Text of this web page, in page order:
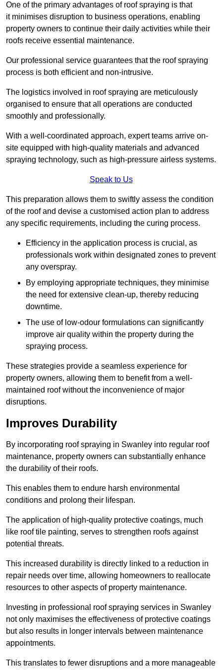
One of the primary advantages of roof spraying is that
it minimises disruption to business operations, enabling
property owners to continue their daily activities while their
roofs receive essential maintenance.
Our professional service guarantees that the roof spraying
process is both efficient and non-intrusive.
The logistics involved in roof spraying are meticulously
organised to ensure that all operations are conducted
smoothly and professionally.
With a well-coordinated approach, expert teams arrive on-
site equipped with high-quality materials and advanced
spraying technology, such as high-pressure airless systems.
Speak to Us
This preparation allows them to swiftly assess the condition
of the roof and devise a customised action plan to address
any specific requirements, including the curing process.
Efficiency in the application process is crucial, as
professionals work within designated zones to prevent
any overspray.
By employing appropriate techniques, they minimise
the need for extensive clean-up, thereby reducing
downtime.
The use of low-odour formulations can significantly
improve air quality within the property during the
spraying process.
These strategies provide a seamless experience for
property owners, allowing them to benefit from a well-
maintained roof without the inconvenience of major
disruptions.
Improves Durability
By incorporating roof spraying in Swanley into regular roof
maintenance, property owners can substantially enhance
the durability of their roofs.
This enables them to endure harsh environmental
conditions and prolong their lifespan.
The application of high-quality protective coatings, much
like roof tile painting, serves to strengthen roofs against
potential threats.
This increased durability is directly linked to a reduction in
repair needs over time, allowing homeowners to reallocate
resources to other aspects of property maintenance.
Investing in professional roof spraying services in Swanley
not only maximises the effectiveness of protective coatings
but also results in longer intervals between maintenance
appointments.
This translates to fewer disruptions and a more manageable